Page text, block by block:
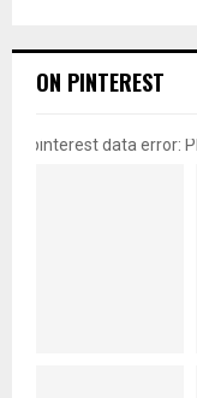
ON PINTEREST
pinterest data error: